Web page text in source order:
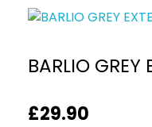
£29.90
BARLIO GREY